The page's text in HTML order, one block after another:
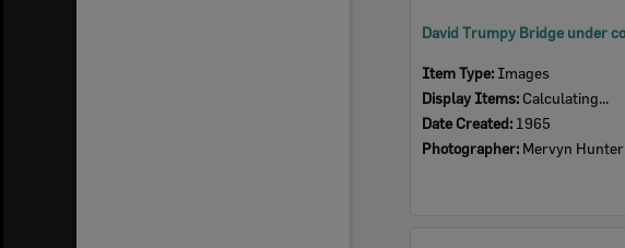
Item Type: Images
Display Items: Calculating...
Date Created: 1965
Photographer: Mervyn Hunter